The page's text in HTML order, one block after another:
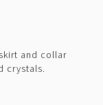
and collar
crystals.